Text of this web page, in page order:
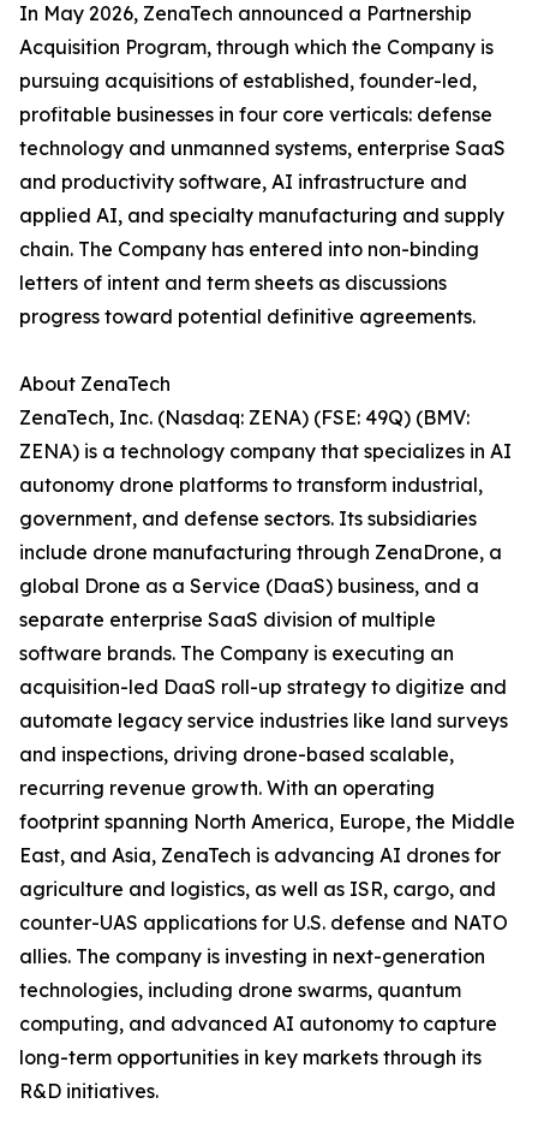
In May 2026, ZenaTech announced a Partnership
Acquisition Program, through which the Company is
pursuing acquisitions of established, founder-led,
profitable businesses in four core verticals: defense
technology and unmanned systems, enterprise SaaS
and productivity software, AI infrastructure and
applied AI, and specialty manufacturing and supply
chain. The Company has entered into non-binding
letters of intent and term sheets as discussions
progress toward potential definitive agreements.
About ZenaTech
ZenaTech, Inc. (Nasdaq: ZENA) (FSE: 49Q) (BMV:
ZENA) is a technology company that specializes in AI
autonomy drone platforms to transform industrial,
government, and defense sectors. Its subsidiaries
include drone manufacturing through ZenaDrone, a
global Drone as a Service (DaaS) business, and a
separate enterprise SaaS division of multiple
software brands. The Company is executing an
acquisition-led DaaS roll-up strategy to digitize and
automate legacy service industries like land surveys
and inspections, driving drone-based scalable,
recurring revenue growth. With an operating
footprint spanning North America, Europe, the Middle
East, and Asia, ZenaTech is advancing AI drones for
agriculture and logistics, as well as ISR, cargo, and
counter-UAS applications for U.S. defense and NATO
allies. The company is investing in next-generation
technologies, including drone swarms, quantum
computing, and advanced AI autonomy to capture
long-term opportunities in key markets through its
R&D initiatives.